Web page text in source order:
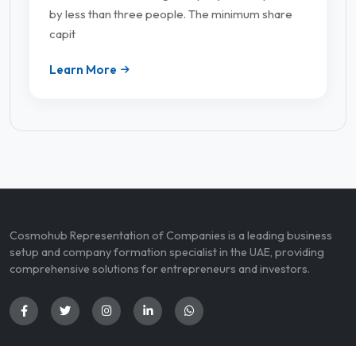
by less than three people. The minimum share
capit
Learn More
Cosmohub Representation of Companies is a leading business
setup and company formation specialist in the UAE, providing
comprehensive solutions for entrepreneurs and investors.